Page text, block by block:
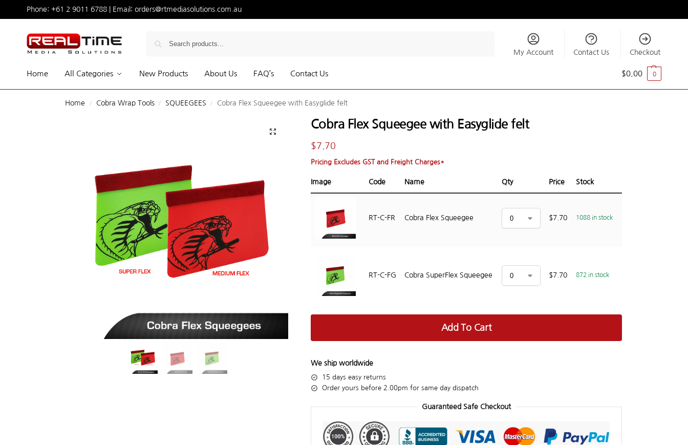
Phone: +61 2 9011 6788 | Email: orders@rtmediasolutions.com.au
My Account Contact Us Checkout
Home All Categories New Products About Us FAQ’s Contact Us $0.00 0
Home / Cobra Wrap Tools / SQUEEGEES / Cobra Flex Squeegee with Easyglide felt
Cobra Flex Squeegee with Easyglide felt
$7.70
Pricing Excludes GST and Freight Charges*
Image Code Name Qty Price Stock
RT-C-FR Cobra Flex Squeegee $7.70 1088 in stock
RT-C-FG Cobra SuperFlex Squeegee $7.70 872 in stock
Add To Cart
We ship worldwide
15 days easy returns
Order yours before 2.00pm for same day dispatch
Guaranteed Safe Checkout